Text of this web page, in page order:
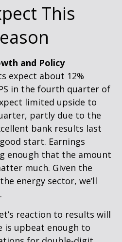
This
and Policy
expect about 12%
in the fourth quarter of
limited upside to
partly due to the
bank results last
start. Earnings
enough that the amount
much. Given the
energy sector, we’ll
reaction to results will
is upbeat enough to